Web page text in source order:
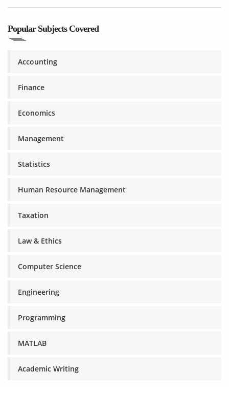
Popular Subjects Covered
Accounting
Finance
Economics
Management
Statistics
Human Resource Management
Taxation
Law & Ethics
Computer Science
Engineering
Programming
MATLAB
Academic Writing